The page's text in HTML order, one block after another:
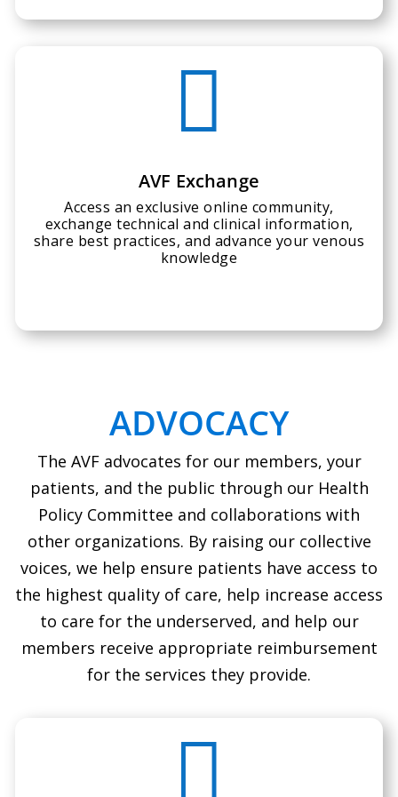

AVF Exchange
Access an exclusive online community,
exchange technical and clinical information,
share best practices, and advance your venous
knowledge
ADVOCACY
The AVF advocates for our members, your
patients, and the public through our Health
Policy Committee and collaborations with
other organizations. By raising our collective
voices, we help ensure patients have access to
the highest quality of care, help increase access
to care for the underserved, and help our
members receive appropriate reimbursement
for the services they provide.
